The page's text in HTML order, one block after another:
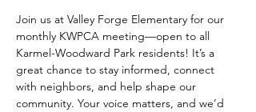
Join us at Valley Forge Elementary for our
monthly KWPCA meeting—open to all
Karmel-Woodward Park residents! It’s a
great chance to stay informed, connect
with neighbors, and help shape our
community. Your voice matters, and we’d